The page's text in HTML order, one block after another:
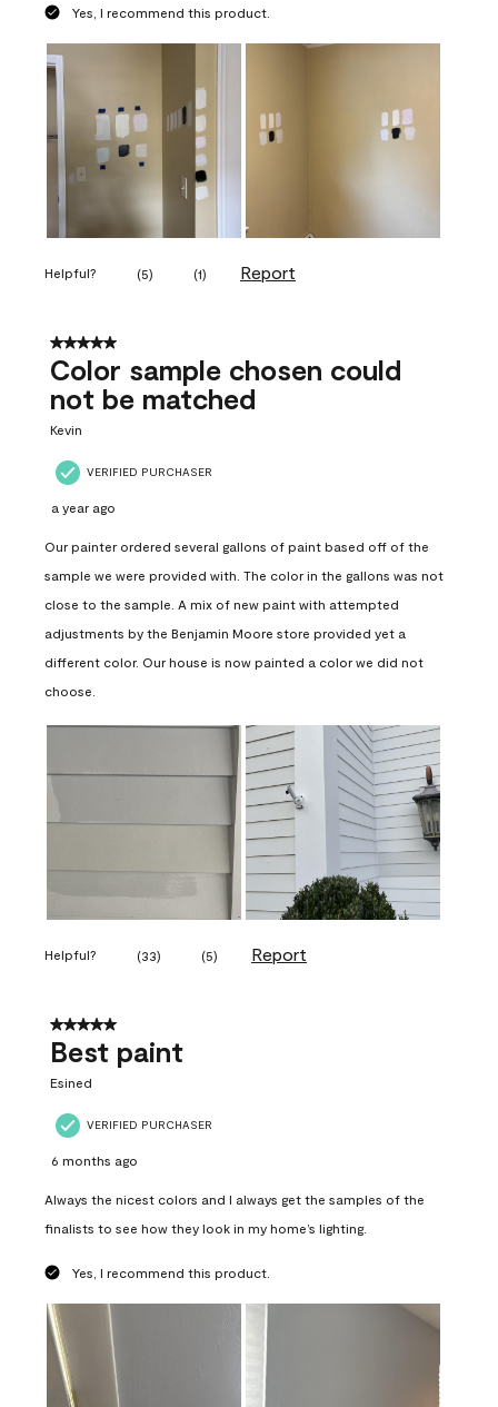
Yes, I recommend this product.
Helpful? (5) (1) Report
5 out of 5 stars.
Color sample chosen could
not be matched
Kevin
VERIFIED PURCHASER
a year ago
Our painter ordered several gallons of paint based off of the
sample we were provided with. The color in the gallons was not
close to the sample. A mix of new paint with attempted
adjustments by the Benjamin Moore store provided yet a
different color. Our house is now painted a color we did not
choose.
Helpful? (33) (5) Report
5 out of 5 stars.
Best paint
Esined
VERIFIED PURCHASER
6 months ago
Always the nicest colors and I always get the samples of the
finalists to see how they look in my home’s lighting.
Yes, I recommend this product.